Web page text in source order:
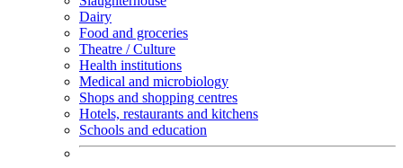
Dairy
Food and groceries
Theatre / Culture
Health institutions
Medical and microbiology
Shops and shopping centres
Hotels, restaurants and kitchens
Schools and education